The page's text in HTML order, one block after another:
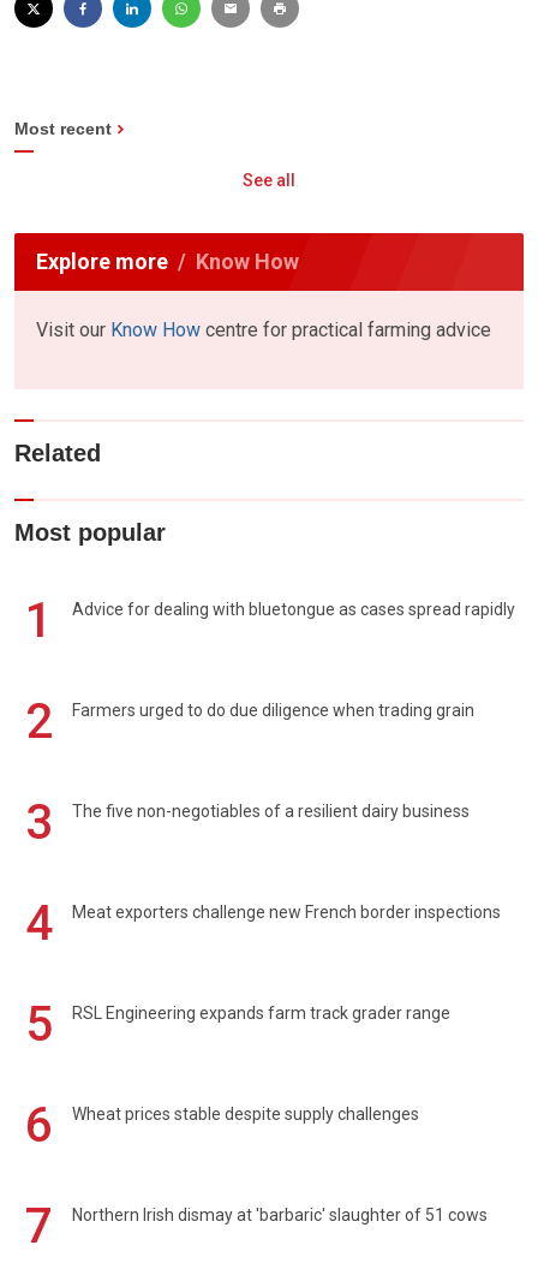
Most recent
See all
Explore more Know How
Visit our Know How centre for practical farming advice
Related
Most popular
1 Advice for dealing with bluetongue as cases spread rapidly
2 Farmers urged to do due diligence when trading grain
3 The five non-negotiables of a resilient dairy business
4 Meat exporters challenge new French border inspections
5 RSL Engineering expands farm track grader range
6 Wheat prices stable despite supply challenges
7 Northern Irish dismay at 'barbaric' slaughter of 51 cows